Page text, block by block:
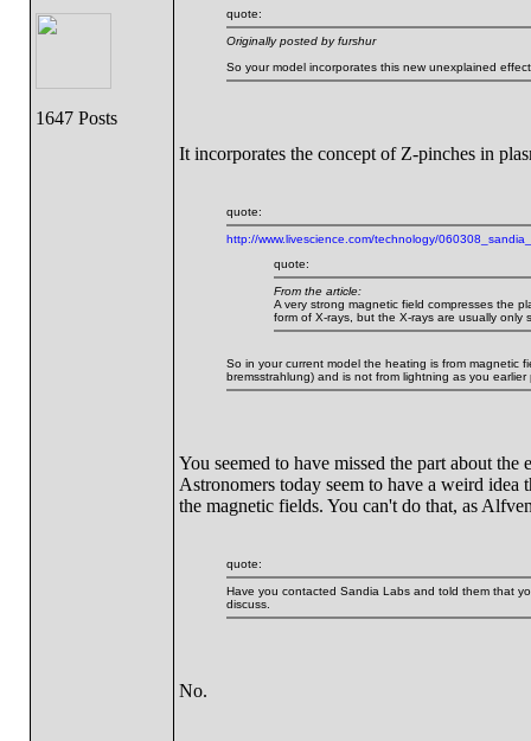
1647 Posts
quote:
Originally posted by furshur
So your model incorporates this new unexplained
It incorporates the concept of Z-pinches in
quote:
http://www.livescience.com/technology/
quote:
From the article:
A very strong magnetic field compresses the
form of X-rays, but the X-rays are usually only
So in your current model the heating is from magnetic
bremsstrahlung) and is not from lightning as you earlier
You seemed to have missed the part about
Astronomers today seem to have a weird
the magnetic fields. You can't do that, as
quote:
Have you contacted Sandia Labs and told them that
discuss.
No.